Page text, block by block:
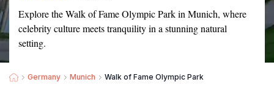
Explore the Walk of Fame Olympic Park in Munich, where
celebrity culture meets tranquility in a stunning natural
setting.
Germany Munich Walk of Fame Olympic Park